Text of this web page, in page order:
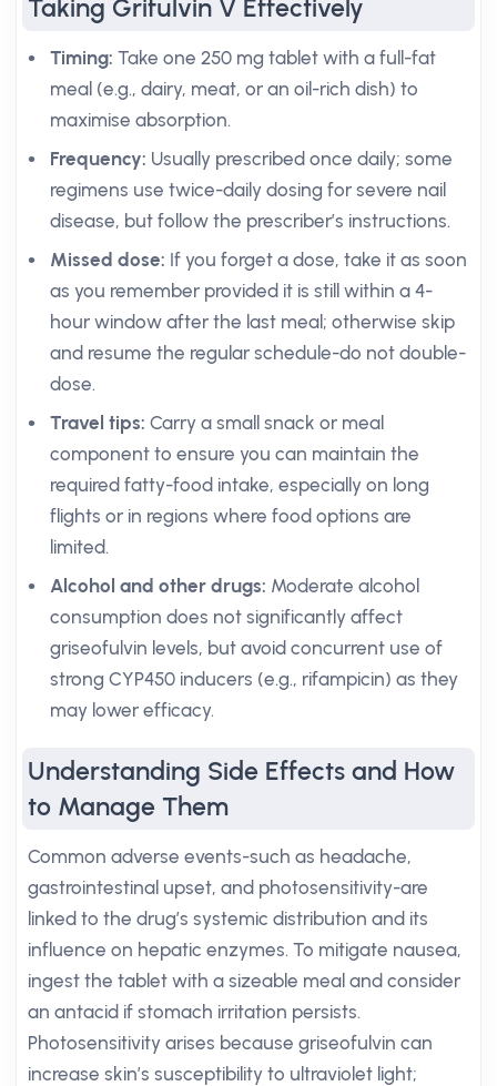
Taking Grifulvin V Effectively
Timing: Take one 250 mg tablet with a full-fat
meal (e.g., dairy, meat, or an oil-rich dish) to
maximise absorption.
Frequency: Usually prescribed once daily; some
regimens use twice-daily dosing for severe nail
disease, but follow the prescriber’s instructions.
Missed dose: If you forget a dose, take it as soon
as you remember provided it is still within a 4-
hour window after the last meal; otherwise skip
and resume the regular schedule-do not double-
dose.
Travel tips: Carry a small snack or meal
component to ensure you can maintain the
required fatty-food intake, especially on long
flights or in regions where food options are
limited.
Alcohol and other drugs: Moderate alcohol
consumption does not significantly affect
griseofulvin levels, but avoid concurrent use of
strong CYP450 inducers (e.g., rifampicin) as they
may lower efficacy.
Understanding Side Effects and How
to Manage Them
Common adverse events-such as headache,
gastrointestinal upset, and photosensitivity-are
linked to the drug’s systemic distribution and its
influence on hepatic enzymes. To mitigate nausea,
ingest the tablet with a sizeable meal and consider
an antacid if stomach irritation persists.
Photosensitivity arises because griseofulvin can
increase skin’s susceptibility to ultraviolet light;